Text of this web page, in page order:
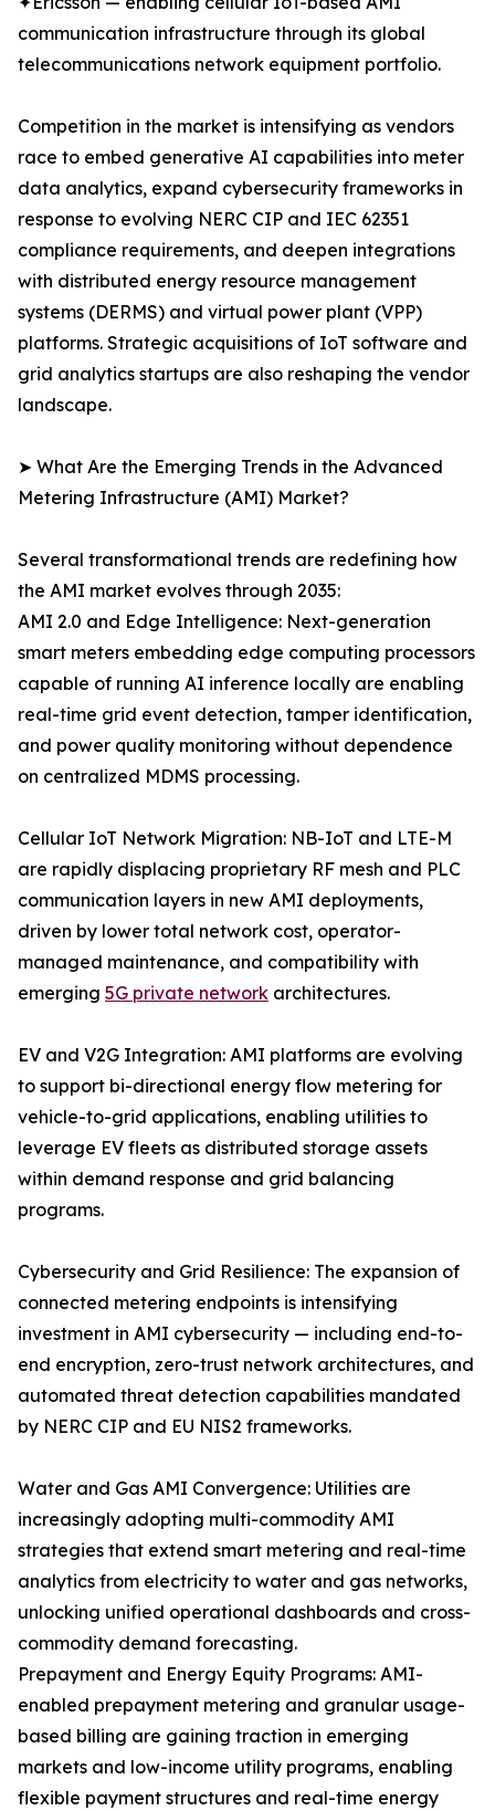
communication infrastructure through its global
telecommunications network equipment portfolio.
Competition in the market is intensifying as vendors
race to embed generative AI capabilities into meter
data analytics, expand cybersecurity frameworks in
response to evolving NERC CIP and IEC 62351
compliance requirements, and deepen integrations
with distributed energy resource management
systems (DERMS) and virtual power plant (VPP)
platforms. Strategic acquisitions of IoT software and
grid analytics startups are also reshaping the vendor
landscape.
➤ What Are the Emerging Trends in the Advanced
Metering Infrastructure (AMI) Market?
Several transformational trends are redefining how
the AMI market evolves through 2035:
AMI 2.0 and Edge Intelligence: Next-generation
smart meters embedding edge computing processors
capable of running AI inference locally are enabling
real-time grid event detection, tamper identification,
and power quality monitoring without dependence
on centralized MDMS processing.
Cellular IoT Network Migration: NB-IoT and LTE-M
are rapidly displacing proprietary RF mesh and PLC
communication layers in new AMI deployments,
driven by lower total network cost, operator-
managed maintenance, and compatibility with
emerging 5G private network architectures.
EV and V2G Integration: AMI platforms are evolving
to support bi-directional energy flow metering for
vehicle-to-grid applications, enabling utilities to
leverage EV fleets as distributed storage assets
within demand response and grid balancing
programs.
Cybersecurity and Grid Resilience: The expansion of
connected metering endpoints is intensifying
investment in AMI cybersecurity — including end-to-
end encryption, zero-trust network architectures, and
automated threat detection capabilities mandated
by NERC CIP and EU NIS2 frameworks.
Water and Gas AMI Convergence: Utilities are
increasingly adopting multi-commodity AMI
strategies that extend smart metering and real-time
analytics from electricity to water and gas networks,
unlocking unified operational dashboards and cross-
commodity demand forecasting.
Prepayment and Energy Equity Programs: AMI-
enabled prepayment metering and granular usage-
based billing are gaining traction in emerging
markets and low-income utility programs, enabling
flexible payment structures and real-time energy